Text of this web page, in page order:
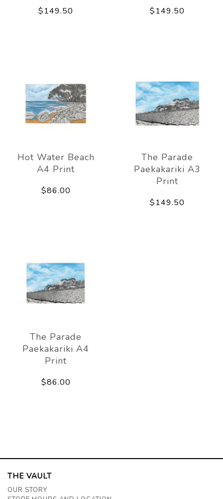
$149.50 $149.50
Hot Water Beach
A4 Print
$86.00
The Parade
Paekakariki A3
Print
$149.50
The Parade
Paekakariki A4
Print
$86.00
THE VAULT
OUR STORY